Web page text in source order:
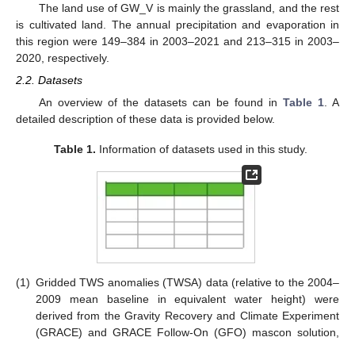
The land use of GW_V is mainly the grassland, and the rest
is cultivated land. The annual precipitation and evaporation in
this region were 149–384 in 2003–2021 and 213–315 in 2003–
2020, respectively.
2.2. Datasets
An overview of the datasets can be found in Table 1. A
detailed description of these data is provided below.
Table 1. Information of datasets used in this study.
(1) Gridded TWS anomalies (TWSA) data (relative to the 2004–
2009 mean baseline in equivalent water height) were
derived from the Gravity Recovery and Climate Experiment
(GRACE) and GRACE Follow-On (GFO) mascon solution,